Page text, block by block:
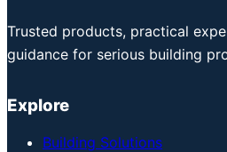
Trusted products, practical
guidance for serious building
Explore
Building Solutions